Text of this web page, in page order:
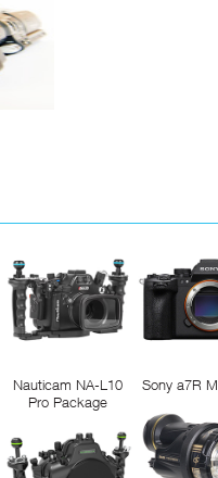
Nauticam NA-L10
Pro Package
Sony a7R